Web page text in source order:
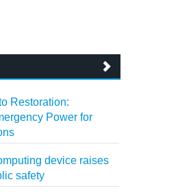
Restoration:
Power for
device raises
safety